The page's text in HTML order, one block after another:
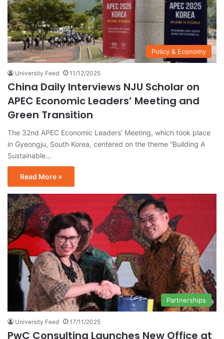
Policy & Economy
University Feed 11/12/2025
China Daily Interviews NJU Scholar on
APEC Economic Leaders’ Meeting and
Green Transition
The 32nd APEC Economic Leaders’ Meeting, which took place
in Gyeongju, South Korea, centered on the theme “Building A
Sustainable…
Read More »
Partnerships
University Feed 17/11/2025
PwC Consulting Launches New Office at